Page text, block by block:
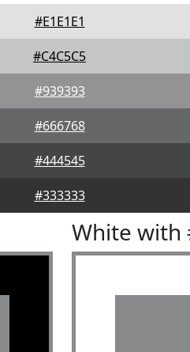
#E1E1E1
#C4C5C5
#939393
#666768
#444545
#333333
White with